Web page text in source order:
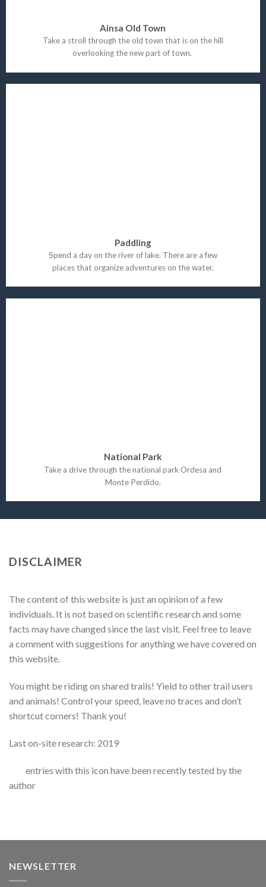
Ainsa Old Town
Take a stroll through the old town that is on the hill
overlooking the new part of town.
Paddling
Spend a day on the river of lake. There are a few
places that organize adventures on the water.
National Park
Take a drive through the national park Ordesa and
Monte Perdido.
DISCLAIMER
The content of this website is just an opinion of a few
individuals. It is not based on scientific research and some
facts may have changed since the last visit. Feel free to leave
a comment with suggestions for anything we have covered on
this website.
You might be riding on shared trails! Yield to other trail users
and animals! Control your speed, leave no traces and don’t
shortcut corners! Thank you!
Last on-site research: 2019
entries with this icon have been recently tested by the
author
NEWSLETTER